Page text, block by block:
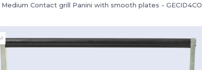
Medium Contact grill Panini with smooth plates - GECID4CO